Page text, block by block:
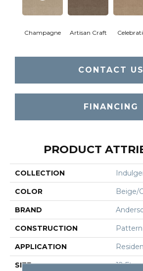
Champagne Artisan Craft
CONTACT US
FINANCING
PRODUCT
COLLECTION
COLOR Beige/
BRAND
CONSTRUCTION Pattern
APPLICATION
SIZE 12 Ft